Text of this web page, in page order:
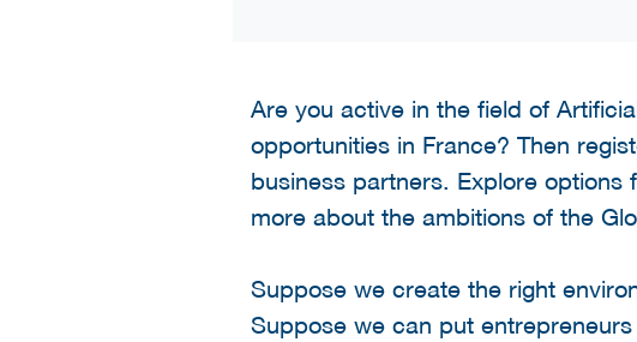
Are you active in the field of
opportunities in France? Then
business partners. Explore options
more about the ambitions of the
Suppose we create the right
Suppose we can put